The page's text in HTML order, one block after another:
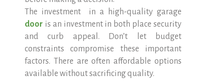
The investment in a high-quality garage
door is an investment in both place security
and curb appeal. Don’t let budget
constraints compromise these important
factors. There are often affordable options
available without sacrificing quality.